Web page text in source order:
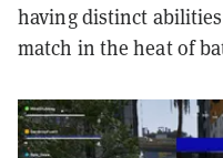
having distinct
match in the heat of